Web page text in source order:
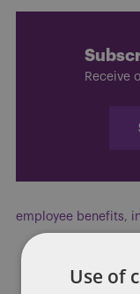
Receive
employee benefits,
Use of